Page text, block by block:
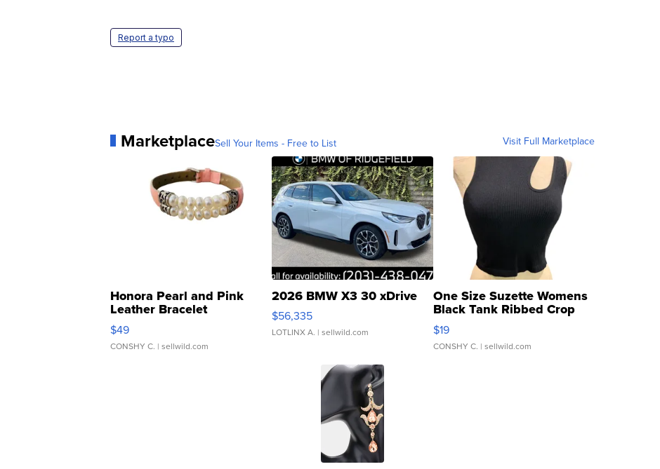
Report a typo
MarketplaceSell Your Items - Free to List Visit Full Marketplace
Honora Pearl and Pink
Leather Bracelet
Adjustable Buckle Clo...
$49
CONSHY C. | sellwild.com
2026 BMW X3 30 xDrive
$56,335
LOTLINX A. | sellwild.com
One Size Suzette Womens
Black Tank Ribbed Crop
Asymmetrical ...
$19
CONSHY C. | sellwild.com